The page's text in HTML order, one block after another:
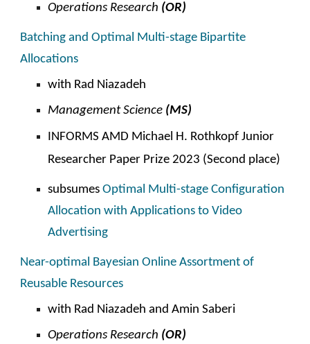
Operations Research (OR)
Batching and Optimal Multi-stage Bipartite
Allocations
with Rad Niazadeh
Management Science (MS)
INFORMS AMD Michael H. Rothkopf Junior
Researcher Paper Prize 2023 (Second place)
subsumesOptimal Multi-stage Configuration
Allocation with Applications to Video
Advertising
Near-optimal Bayesian Online Assortment of
Reusable Resources
with Rad Niazadeh and Amin Saberi
Operations Research (OR)